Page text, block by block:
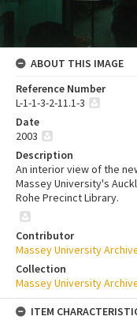
ABOUT THIS IMAGE
Reference Number
L-1-1-3-2-11.1-3
Date
2003
Description
An interior view of the
Massey University's
Rohe Precinct Library.
Contributor
Massey University
Collection
Massey University
ITEM